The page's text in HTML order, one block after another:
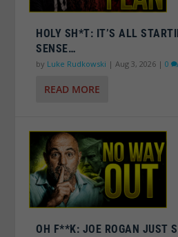
HOLY SH*T: IT’S ALL
SENSE…
by Luke Rudkowski | Aug 3, 2026 |0
READ MORE
OH F**K: JOE ROGAN JUST